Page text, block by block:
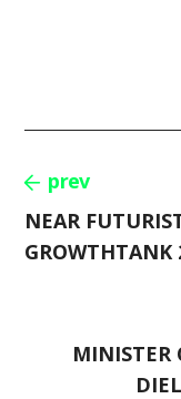
prev
NEAR
GROWTHTANK
MINISTER